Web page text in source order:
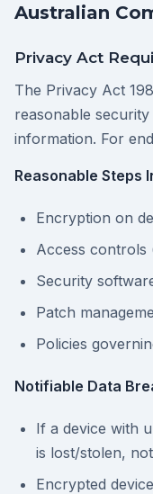
Australian
Privacy Act
The Privacy Act
reasonable
information. For
Reasonable Steps
Encryption on
Access controls
Security
Patch
Policies
Notifiable Data
If a device with
is lost/stolen,
Encrypted